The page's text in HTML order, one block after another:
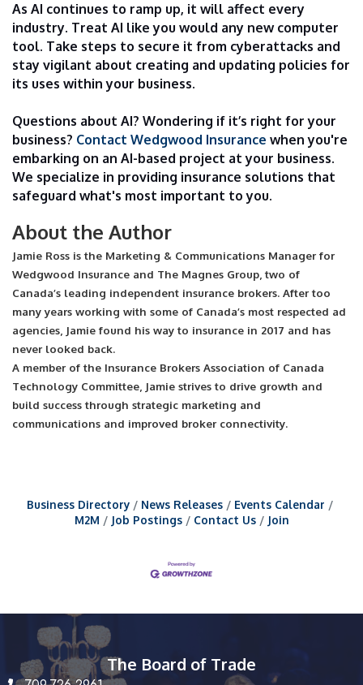
As AI continues to ramp up, it will affect every
industry. Treat AI like you would any new computer
tool. Take steps to secure it from cyberattacks and
stay vigilant about creating and updating policies for
its uses within your business.
Questions about AI? Wondering if it’s right for your
business? Contact Wedgwood Insurance when you're
embarking on an AI-based project at your business.
We specialize in providing insurance solutions that
safeguard what's most important to you.
About the Author
Jamie Ross is the Marketing & Communications Manager for
Wedgwood Insurance and The Magnes Group, two of
Canada’s leading independent insurance brokers. After too
many years working with some of Canada’s most respected ad
agencies, Jamie found his way to insurance in 2017 and has
never looked back.
A member of the Insurance Brokers Association of Canada
Technology Committee, Jamie strives to drive growth and
build success through strategic marketing and
communications and improved broker connectivity.
Business Directory News Releases
Events Calendar
M2M
Job Postings Contact Us Join
The Board of Trade